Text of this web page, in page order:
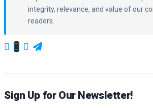
integrity, relevance, and value of our
readers.
Sign Up for Our Newsletter!